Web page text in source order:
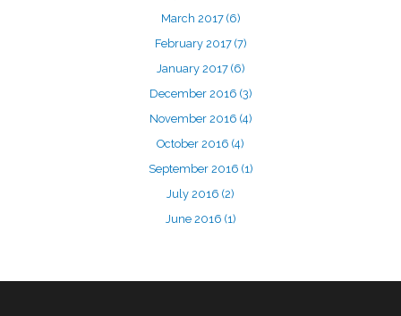
March 2017 (6)
February 2017 (7)
January 2017 (6)
December 2016 (3)
November 2016 (4)
October 2016 (4)
September 2016 (1)
July 2016 (2)
June 2016 (1)